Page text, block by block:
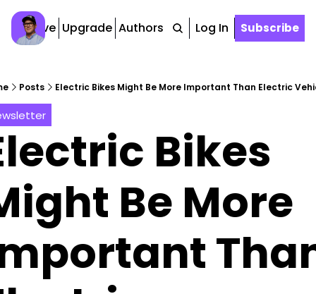
Archive Upgrade Authors TagsLog In Subscribe
Posts Electric Bikes Might Be More Important Than Electric
Bikes
Be More